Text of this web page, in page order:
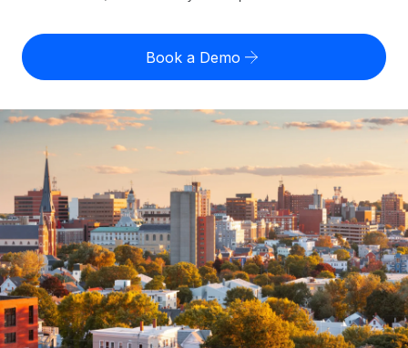
Expand globally with zero entity cost
Contractor Management
Onboard and manage contractors globally
Outsource complex employment tasks
INFRASTRUCTURE
Remote Embedded
Seamlessly integrate HR into workflows
US State Explorer
Compare Remote
See how we stack up against others
GROWTH STAGE
Startups
Agile global HR & payroll solutions for growing
companies
Mid-market
Expand teams with tailored HR solutions
Misclassification risk calculator
Check employee misclassification risk by country
Calculate total employee costs in any country
Explore currency options and payout speeds for global
contractors
LEARN WITH REMOTE
Research & Guides
Case studies
Pricing
English
Nederlands
Français
Deutsch
Español
Login
Book a Demo